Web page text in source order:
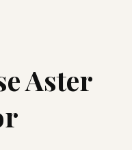
Aster